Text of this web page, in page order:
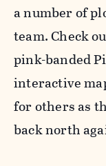
a number of
team. Check
pink-banded
interactive
for others as
back north